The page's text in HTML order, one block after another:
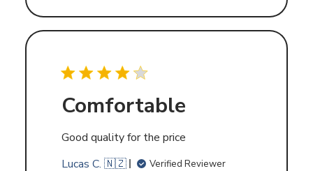
Comfortable
Good quality for the price
Lucas C. 🇳🇿
Verified Reviewer